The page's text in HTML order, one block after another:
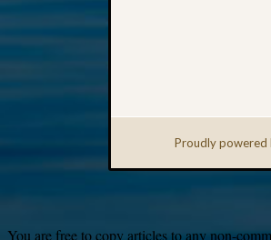
Proudly powered
You are free to copy articles to any non-